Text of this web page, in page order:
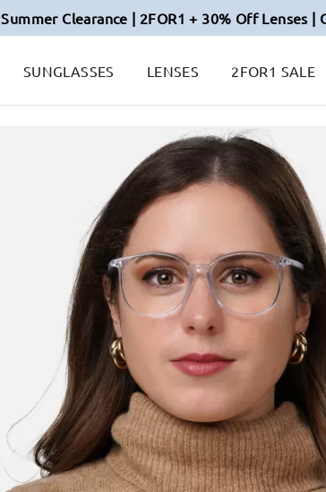
Summer Clearance | 2FOR1 + 30% Off Lenses |
SUNGLASSES LENSES 2FOR1 SALE